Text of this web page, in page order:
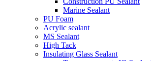
Marine Sealant
PU Foam
Acrylic sealant
MS Sealant
High Tack
Insulating Glass Sealant